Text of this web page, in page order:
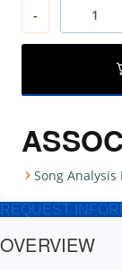
-
Song
REQUEST
OVERVIEW